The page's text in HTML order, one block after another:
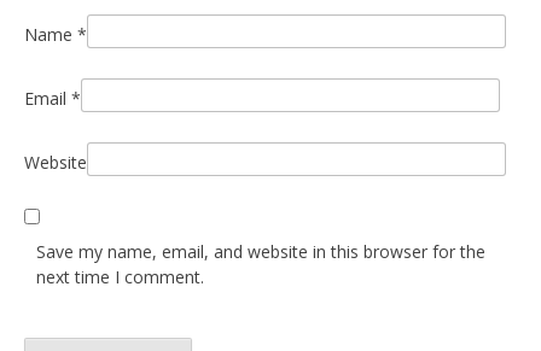
Name *
Email *
Website
Save my name, email, and website in this browser for the
next time I comment.